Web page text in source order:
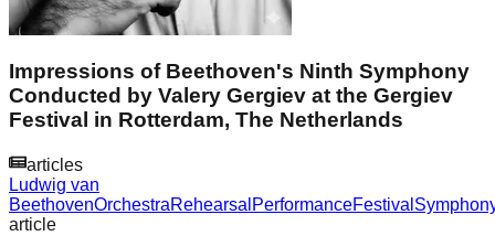
Impressions of Beethoven's Ninth Symphony
Conducted by Valery Gergiev at the Gergiev
Festival in Rotterdam, The Netherlands
articles
Ludwig van
BeethovenOrchestraRehearsal PerformanceFestival
article